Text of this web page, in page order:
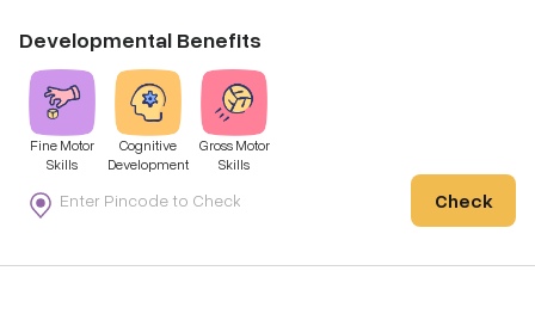
thrilling racing fun to both indoor and outdoor play.
Developmental Benefits
Fine Motor
Skills
Cognitive
Development
Gross Motor
Skills
Check